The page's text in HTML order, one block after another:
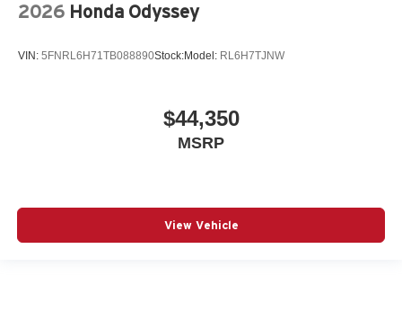
2026 Honda Odyssey
VIN: 5FNRL6H71TB088890Stock:Model: RL6H7TJNW
$44,350
MSRP
View Vehicle